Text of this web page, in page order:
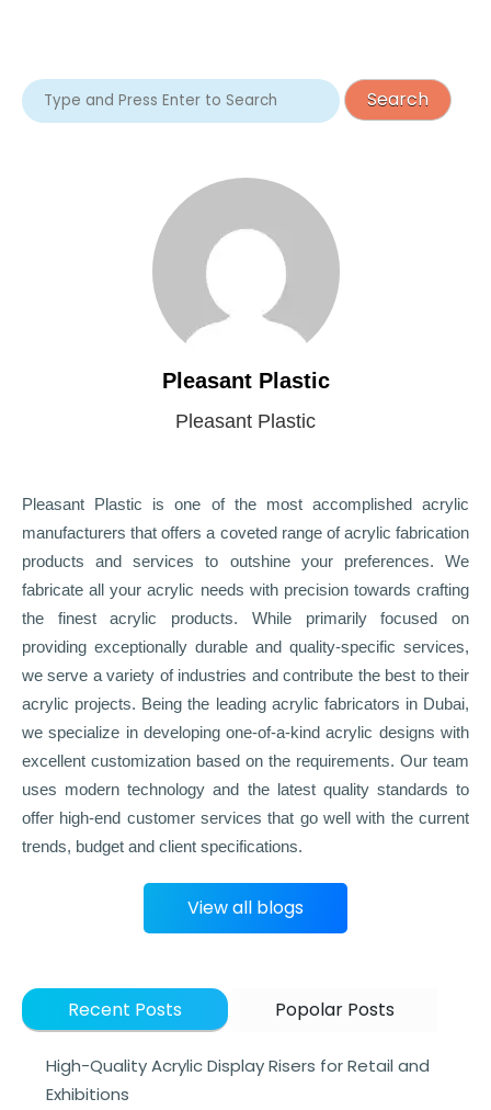
Pleasant Plastic
Pleasant Plastic
Pleasant Plastic is one of the most accomplished acrylic
manufacturers that offers a coveted range of acrylic fabrication
products and services to outshine your preferences. We
fabricate all your acrylic needs with precision towards crafting
the finest acrylic products. While primarily focused on
providing exceptionally durable and quality-specific services,
we serve a variety of industries and contribute the best to their
acrylic projects. Being the leading acrylic fabricators in Dubai,
we specialize in developing one-of-a-kind acrylic designs with
excellent customization based on the requirements. Our team
uses modern technology and the latest quality standards to
offer high-end customer services that go well with the current
trends, budget and client specifications.
View all blogs
Recent Posts Popolar Posts
High-Quality Acrylic Display Risers for Retail and
Exhibitions